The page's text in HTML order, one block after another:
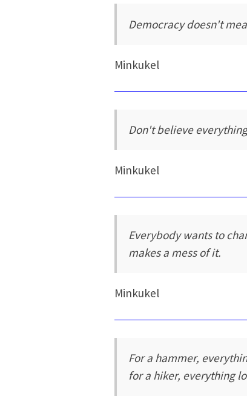
Democracy doesn't
Minkukel
Don't believe
Minkukel
Everybody wants to
makes a mess of it.
Minkukel
For a hammer,
for a hiker, everything